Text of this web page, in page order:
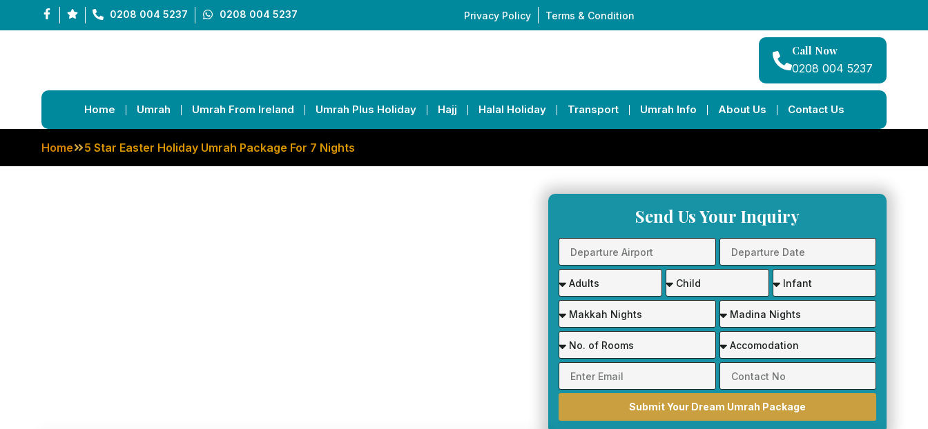
0208 004 5237 0208 004 5237 Privacy Policy Terms & Condition
Call Now
0208 004 5237
Home Umrah Umrah From Ireland Umrah Plus Holiday Hajj Halal Holiday Transport Umrah Info About Us Contact Us
Home 5 Star Easter Holiday Umrah Package For 7 Nights
Send Us Your Inquiry
Submit Your Dream Umrah Package